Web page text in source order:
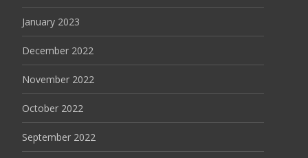
January 2023
December 2022
November 2022
October 2022
September 2022